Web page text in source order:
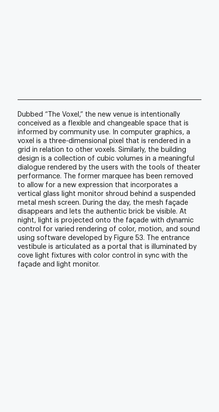
Dubbed “The Voxel,” the new venue is intentionally
conceived as a flexible and changeable space that is
informed by community use. In computer graphics, a
voxel is a three-dimensional pixel that is rendered in a
grid in relation to other voxels. Similarly, the building
design is a collection of cubic volumes in a meaningful
dialogue rendered by the users with the tools of theater
performance. The former marquee has been removed
to allow for a new expression that incorporates a
vertical glass light monitor shroud behind a suspended
metal mesh screen. During the day, the mesh façade
disappears and lets the authentic brick be visible. At
night, light is projected onto the façade with dynamic
control for varied rendering of color, motion, and sound
using software developed by Figure 53. The entrance
vestibule is articulated as a portal that is illuminated by
cove light fixtures with color control in sync with the
façade and light monitor.